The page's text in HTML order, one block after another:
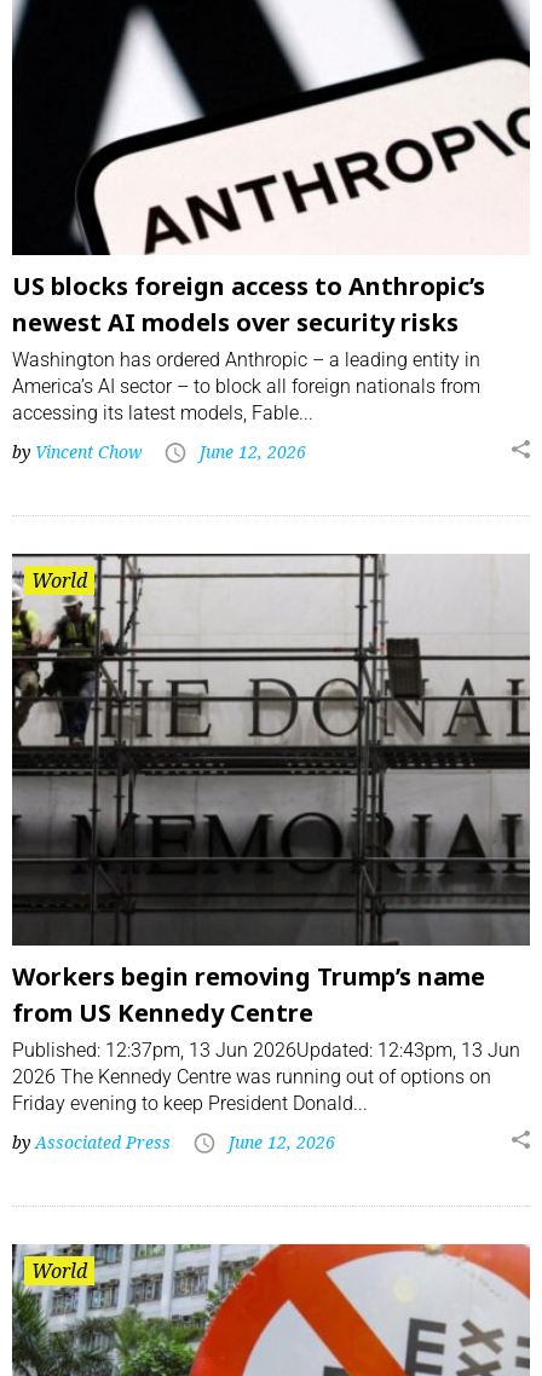
US blocks foreign access to Anthropic’s
newest AI models over security risks
Washington has ordered Anthropic – a leading entity in
America’s AI sector – to block all foreign nationals from
accessing its latest models, Fable...
by Vincent Chow June 12, 2026
World
Workers begin removing Trump’s name
from US Kennedy Centre
Published: 12:37pm, 13 Jun 2026Updated: 12:43pm, 13 Jun
2026 The Kennedy Centre was running out of options on
Friday evening to keep President Donald...
byAssociated Press June 12, 2026
World